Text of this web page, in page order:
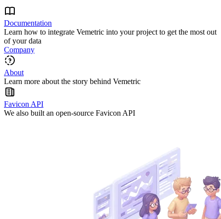
Documentation
Learn how to integrate Vemetric into your project to get the most out
of your data
Company
About
Learn more about the story behind Vemetric
Favicon API
We also built an open-source Favicon API